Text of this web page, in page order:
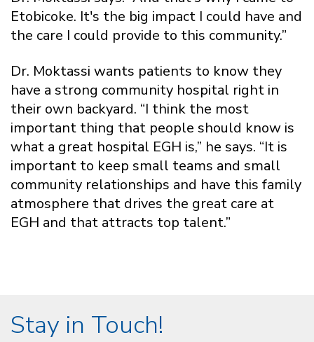
Etobicoke. It's the big impact I could have and
the care I could provide to this community.”
Dr. Moktassi wants patients to know they
have a strong community hospital right in
their own backyard. “I think the most
important thing that people should know is
what a great hospital EGH is,” he says. “It is
important to keep small teams and small
community relationships and have this family
atmosphere that drives the great care at
EGH and that attracts top talent.”
Stay in Touch!